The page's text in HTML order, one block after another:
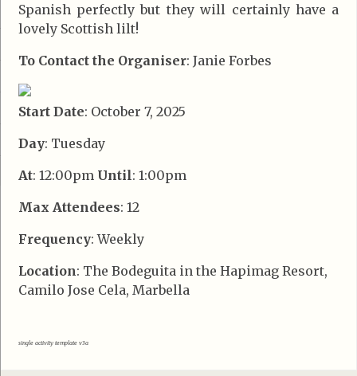
Spanish perfectly but they will certainly have a
lovely Scottish lilt!
To Contact the Organiser: Janie Forbes
Start Date: October 7, 2025
Day: Tuesday
At: 12:00pm Until: 1:00pm
Max Attendees: 12
Frequency: Weekly
Location: The Bodeguita in the Hapimag Resort,
Camilo Jose Cela, Marbella
single activity template v3a